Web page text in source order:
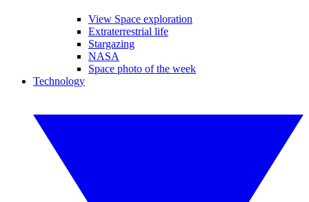
View Space exploration
Extraterrestrial life
Stargazing
NASA
Space photo of the week
Technology